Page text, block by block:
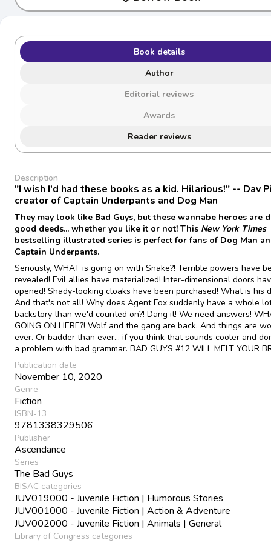
Book details
Author
Editorial reviews
Awards
Reader reviews
Description
"I wish I'd had these books as a kid. Hilarious!" -- Dav
creator of Captain Underpants and Dog Man
They may look like Bad Guys, but these wannabe heroes are
good deeds... whether you like it or not! This New York Times
bestselling illustrated series is perfect for fans of Dog Man
Captain Underpants.
Seriously, WHAT is going on with Snake?! Terrible powers have
revealed! Evil allies have materialized! Inter-dimensional doors
opened! Shady-looking cloaks have been purchased! What is his
And that's not all! Why does Agent Fox suddenly have a whole
backstory than we'd counted on?! Dang it! We need answers!
GOING ON HERE?! Wolf and the gang are back. And things are
ever. Or badder than ever... if you think that sounds cooler and
a problem with bad grammar. BAD GUYS #12 WILL MELT YOUR
Publication date
November 10, 2020
Genre
Fiction
ISBN-13
9781338329506
Publisher
Ascendance
Series
The Bad Guys
BISAC categories
JUV019000 - Juvenile Fiction | Humorous Stories
JUV001000 - Juvenile Fiction | Action & Adventure
JUV002000 - Juvenile Fiction | Animals | General
Library of Congress categories